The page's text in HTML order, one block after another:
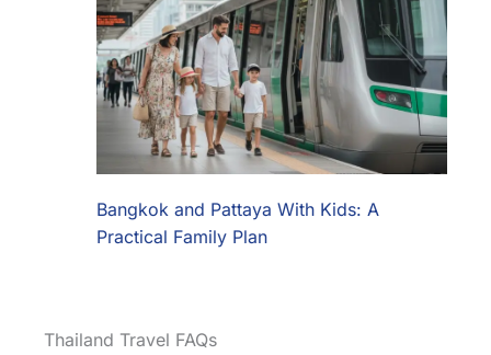
Bangkok and Pattaya With Kids: A
Practical Family Plan
Thailand Travel FAQs